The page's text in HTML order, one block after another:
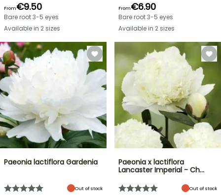
From€9.50
Bare root 3-5 eyes
Available in 2 sizes
From€6.90
Bare root 3-5 eyes
Available in 2 sizes
Paeonia lactiflora Gardenia
Out of stock
Paeonia x lactiflora
Lancaster Imperial - Ch…
Out of stock